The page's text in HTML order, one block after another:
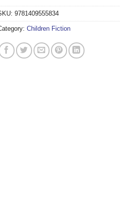
9781409555834
Children Fiction